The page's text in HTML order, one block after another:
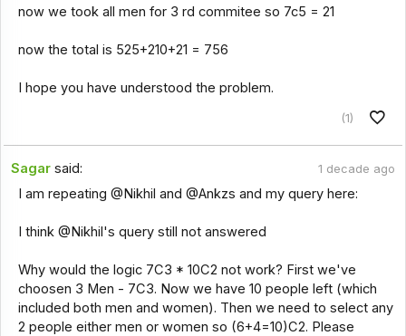
now we took all men for 3 rd commitee so 7c5 = 21
now the total is 525+210+21 = 756
I hope you have understood the problem.
(1)
Sagar said: 1 decade ago
I am repeating @Nikhil and @Ankzs and my query here:
I think @Nikhil's query still not answered
Why would the logic 7C3 * 10C2 not work? First we've
choosen 3 Men - 7C3. Now we have 10 people left (which
included both men and women). Then we need to select any
2 people either men or women so (6+4=10)C2. Please